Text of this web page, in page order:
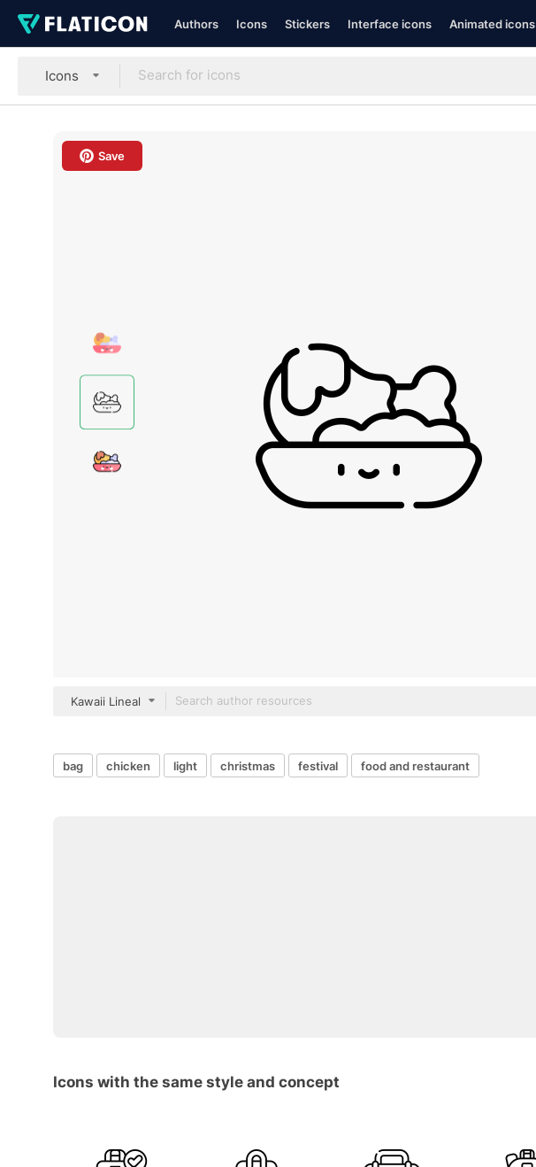
Authors Icons Stickers Interface icons Animated icons
Icons
Save
Kawaii Lineal
bag chicken light christmas festival food and restaurant
Icons with the same style and concept